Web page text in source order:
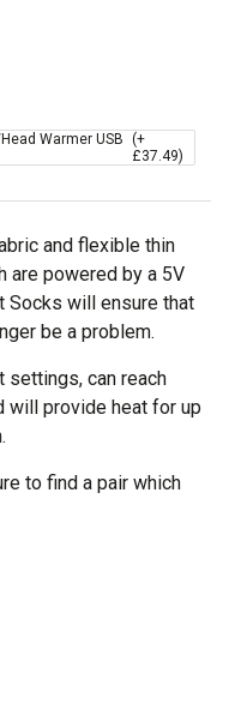
Warmer USB (+
£37.49)
and flexible thin
are powered by a 5V
Socks will ensure that
be a problem.
settings, can reach
will provide heat for up
to find a pair which